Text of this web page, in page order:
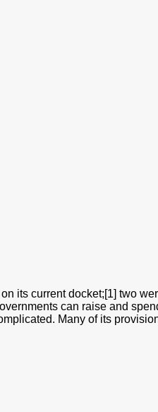
its current docket;[1] two
can raise and
Many of its